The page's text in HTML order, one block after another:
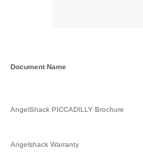
Document Name
AngelShack PICCADILLY Brochure
Angelshack Warranty